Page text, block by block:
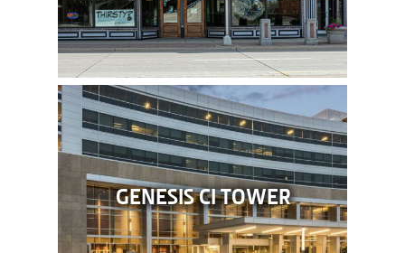
GENESIS CI TOWER